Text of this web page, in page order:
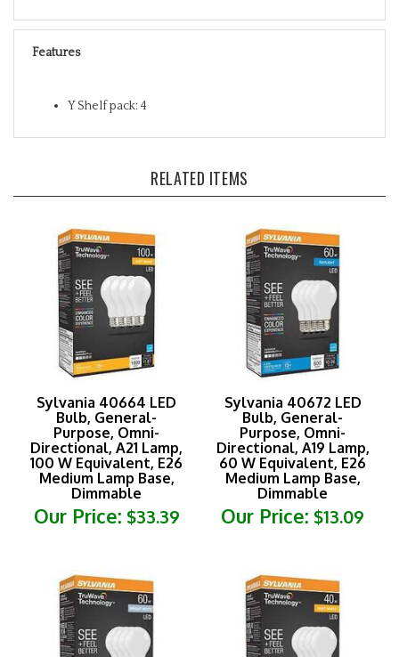
Features
Sylvania 40664 LED
Bulb, General-
Purpose, Omni-
Directional, A21 Lamp,
100 W Equivalent, E26
Medium Lamp Base,
Dimmable
Our Price:$33.39
Sylvania 40672 LED
Bulb, General-
Purpose, Omni-
Directional, A19 Lamp,
60 W Equivalent, E26
Medium Lamp Base,
Dimmable
Our Price:$13.09